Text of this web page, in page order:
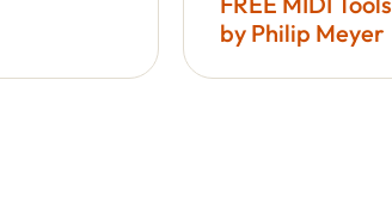
by Philip Meyer